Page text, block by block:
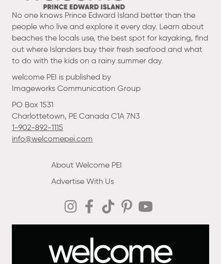
No one knows Prince Edward Island better than the
people who live and explore it every day. Learn about
beaches the locals use, the best spot for kayaking, find
out where Islanders buy their fresh seafood and what
to do with the kids on a rainy summer day.
welcome PEI is published by
Imageworks Communication Group
PO Box 1531
Charlottetown, PE Canada C1A 7N3
1-902-892-1115
info@welcomepei.com
About Welcome PEI
Advertise With Us